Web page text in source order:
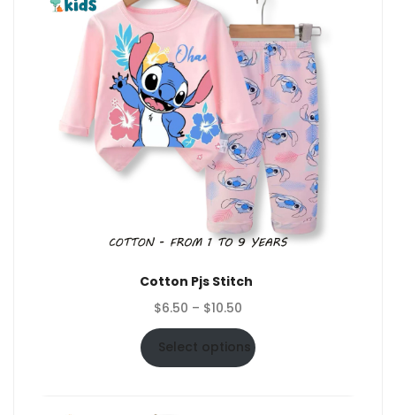
Cotton Pjs Stitch
$6.50 – $10.50
range:
$6.50
through
Select options